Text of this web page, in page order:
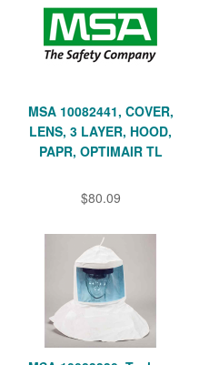
MSA 10082441, COVER,
LENS, 3 LAYER, HOOD,
PAPR, OPTIMAIR TL
$80.09